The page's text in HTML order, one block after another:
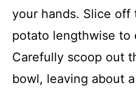
your hands. Slice off
potato lengthwise to
Carefully scoop out
bowl, leaving about